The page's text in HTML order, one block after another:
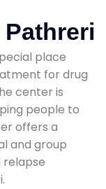
place
for drug
center is
people to
offers a
and group
relapse